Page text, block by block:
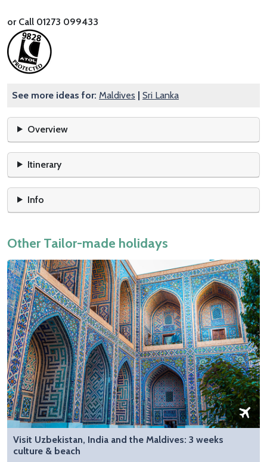
or Call 01273 099433
See more ideas for: Maldives | Sri Lanka
Overview
Itinerary
Info
Other Tailor-made holidays
Visit Uzbekistan, India and the Maldives: 3 weeks
culture & beach